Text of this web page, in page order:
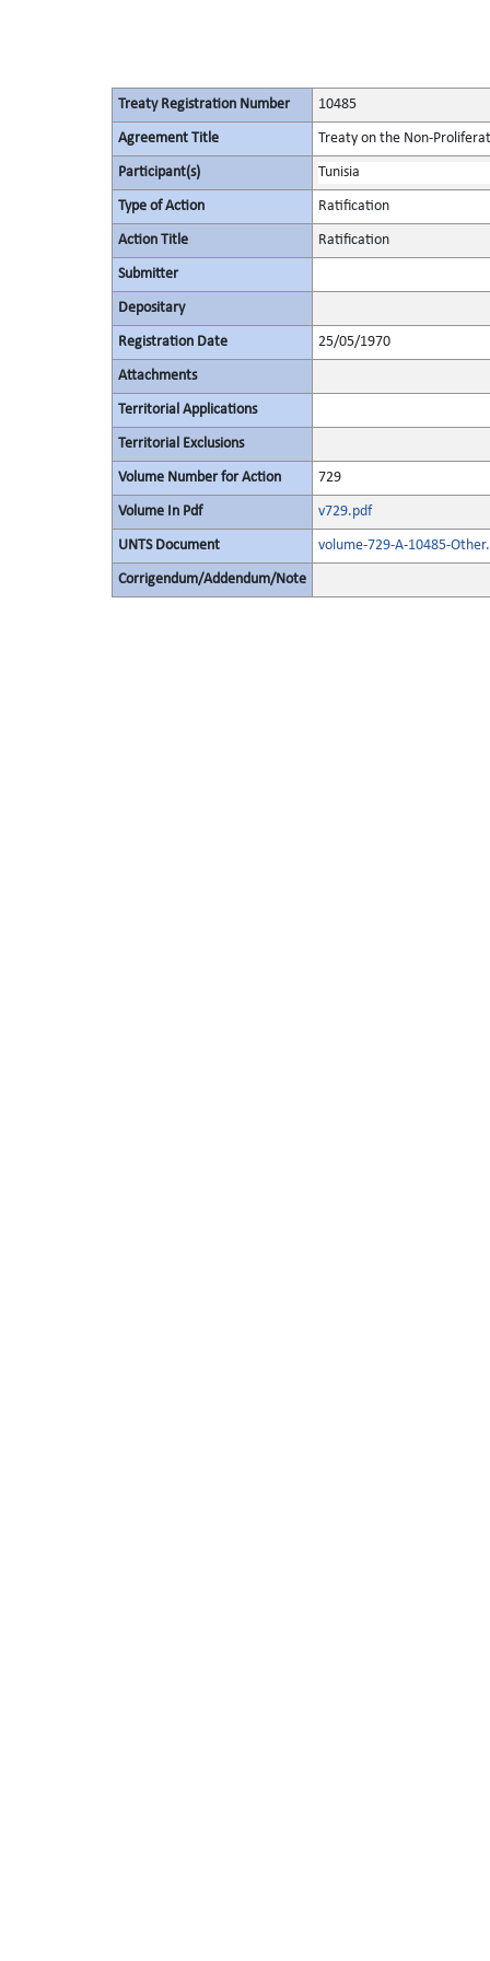
Treaty Registration Number 10485
Agreement Title Treaty on the Non-
Participant(s) Tunisia
Type of Action Ratification
Action Title Ratification
Submitter
Depositary
Registration Date 25/05/1970
Attachments
Territorial Applications
Territorial Exclusions
Volume Number for Action 729
Volume In Pdf v729.pdf
UNTS Document volume-729-A-10485-
Corrigendum/Addendum/Note